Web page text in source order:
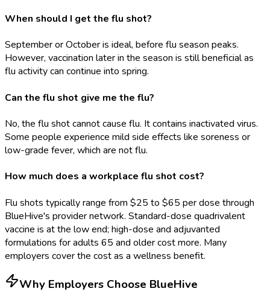
When should I get the flu shot?
September or October is ideal, before flu season peaks.
However, vaccination later in the season is still beneficial as
flu activity can continue into spring.
Can the flu shot give me the flu?
No, the flu shot cannot cause flu. It contains inactivated virus.
Some people experience mild side effects like soreness or
low-grade fever, which are not flu.
How much does a workplace flu shot cost?
Flu shots typically range from $25 to $65 per dose through
BlueHive's provider network. Standard-dose quadrivalent
vaccine is at the low end; high-dose and adjuvanted
formulations for adults 65 and older cost more. Many
employers cover the cost as a wellness benefit.
Why Employers Choose BlueHive